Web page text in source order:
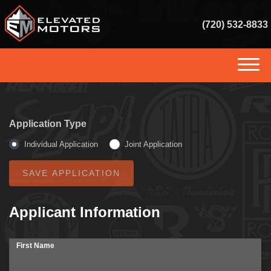
(720) 532-8833
INVENTORY
GET FINANCED
Application Type
Individual Application Joint Application
Applicant Information
First Name